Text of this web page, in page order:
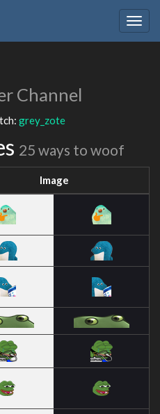
Channel
grey_zote
25 ways to woof
Image